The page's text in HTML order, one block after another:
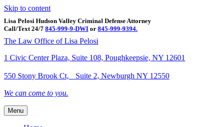
Skip to content
Lisa Pelosi Hudson Valley Criminal Defense Attorney
Call/Text 24/7 845-999-9-DWI or 845-999-9394.
Facebook
Twitter
Google
Google-maps
Linkedin
Youtube
The Law Office of Lisa Pelosi
1 Civic Center Plaza, Suite 108, Poughkeepsie, NY 12601
550 Stony Brook Ct, Suite 2, Newburgh NY 12550
We can come to you.
Menu